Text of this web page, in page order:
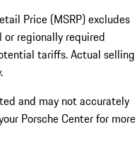
Price (MSRP) excludes
regionally required
tariffs. Actual selling
and may not accurately
Porsche Center for more